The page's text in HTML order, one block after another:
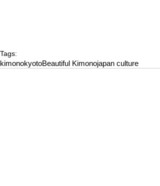
Tags:
kimonokyotoBeautiful Kimonojapan culture